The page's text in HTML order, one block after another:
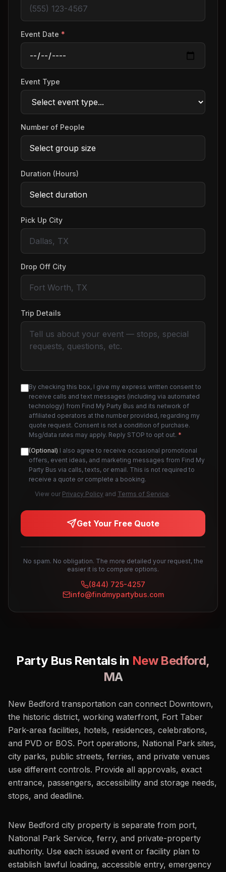
Event Date *
Event Type
Number of People
Duration (Hours)
Pick Up City
Drop Off City
Trip Details
By checking this box, I give my express written consent to
receive calls and text messages (including via automated
technology) from Find My Party Bus and its network of
affiliated operators at the number provided, regarding my
quote request. Consent is not a condition of purchase.
Msg/data rates may apply. Reply STOP to opt out. *
(Optional) I also agree to receive occasional promotional
offers, event ideas, and marketing messages from Find My
Party Bus via calls, texts, or email. This is not required to
receive a quote or complete a booking.
View our Privacy Policy and Terms of Service.
Get Your Free Quote
No spam. No obligation. The more detailed your request, the
easier it is to compare options.
(844) 725-4257
info@findmypartybus.com
Party Bus Rentals in New Bedford,
MA
New Bedford transportation can connect Downtown,
the historic district, working waterfront, Fort Taber
Park-area facilities, hotels, residences, celebrations,
and PVD or BOS. Port operations, National Park sites,
city parks, public streets, ferries, and private venues
use different controls. Provide all approvals, exact
entrance, passengers, accessibility and storage needs,
stops, and deadline.
New Bedford city property is separate from port,
National Park Service, ferry, and private-property
authority. Use each issued event or facility plan to
establish lawful loading, accessible entry, emergency